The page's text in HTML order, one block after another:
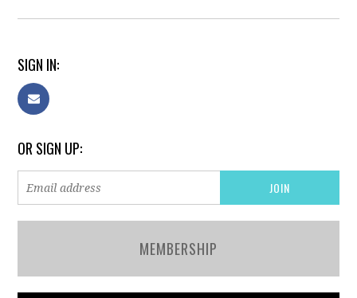
SIGN IN:
OR SIGN UP:
MEMBERSHIP